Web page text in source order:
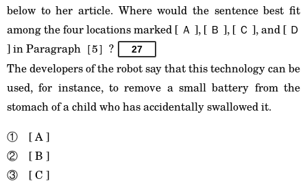
below to her article. Where would the sentence best fit
among the four locations marked [ Ａ ], [ Ｂ ], [ Ｃ ], and [ Ｄ
] in Paragraph［5］?
27
The developers of the robot say that this technology can be
used, for instance, to remove a small battery from the
stomach of a child who has accidentally swallowed it.
① [ A ]
② [ B ]
③ [ C ]